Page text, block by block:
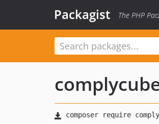
Packagist The PHP